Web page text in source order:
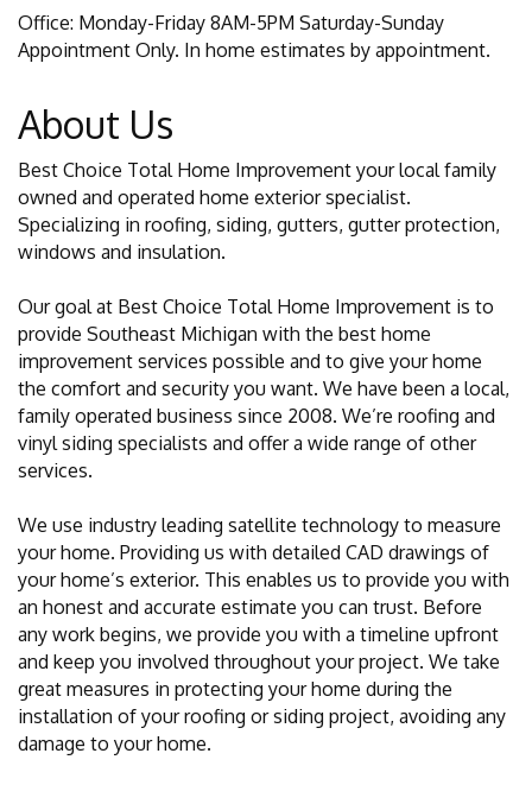
Office: Monday-Friday 8AM-5PM Saturday-Sunday
Appointment Only. In home estimates by appointment.
About Us
Best Choice Total Home Improvement your local family
owned and operated home exterior specialist.
Specializing in roofing, siding, gutters, gutter protection,
windows and insulation.
Our goal at Best Choice Total Home Improvement is to
provide Southeast Michigan with the best home
improvement services possible and to give your home
the comfort and security you want. We have been a local,
family operated business since 2008. We’re roofing and
vinyl siding specialists and offer a wide range of other
services.
We use industry leading satellite technology to measure
your home. Providing us with detailed CAD drawings of
your home’s exterior. This enables us to provide you with
an honest and accurate estimate you can trust. Before
any work begins, we provide you with a timeline upfront
and keep you involved throughout your project. We take
great measures in protecting your home during the
installation of your roofing or siding project, avoiding any
damage to your home.